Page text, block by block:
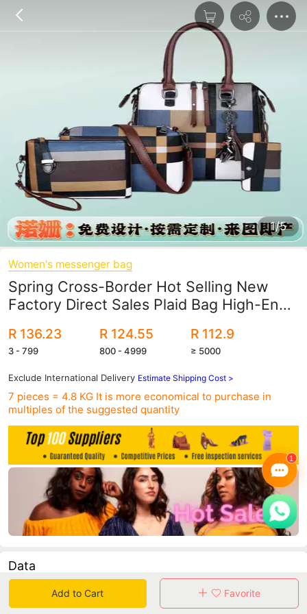
1/5
Women's messenger bag
Spring Cross-Border Hot Selling New
Factory Direct Sales Plaid Bag High-End
Large Capacity
R 136.23
3 - 799
R 124.55
800 - 4999
R 112.9
≥ 5000
Exclude International Delivery Estimate Shipping Cost >
7 pieces = 4.8 KG It is more economical to purchase in
multiples of the suggested quantity
Data
in 30 days sales volume in 30 days purchasers
Add to Cart Favorite